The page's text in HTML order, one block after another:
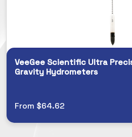
VeeGee Scientific Ultra
Gravity Hydrometers
From $64.62